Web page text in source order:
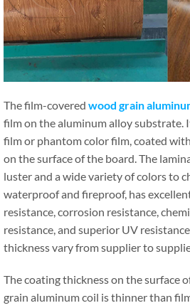
The film-covered wood grain
film on the aluminum alloy substrate.
film or phantom color film, coated
on the surface of the board. The
luster and a wide variety of colors to
waterproof and fireproof, has
resistance, corrosion resistance,
resistance, and superior UV
thickness vary from supplier to
The coating thickness on the surface
grain aluminum coil is thinner than